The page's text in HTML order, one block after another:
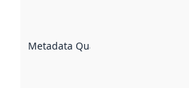
Metadata Quality